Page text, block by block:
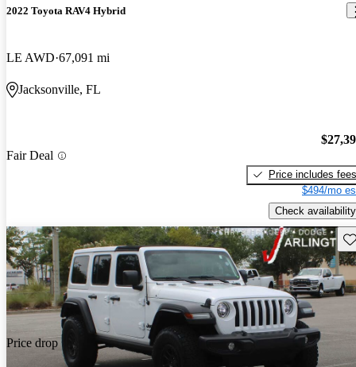
2022 Toyota RAV4 Hybrid
LE AWD 67,091 mi
Jacksonville, FL
Fair Deal
Price includes fees
$494/mo
Check availability
Price drop